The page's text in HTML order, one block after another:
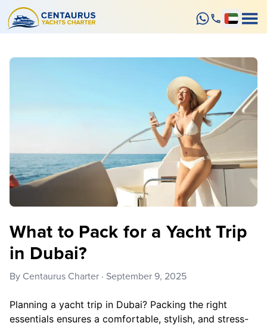
What to Pack for a Yacht Trip
in Dubai?
By Centaurus Charter · September 9, 2025
Planning a yacht trip in Dubai? Packing the right
essentials ensures a comfortable, stylish, and stress-